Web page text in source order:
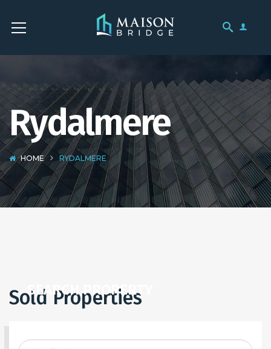
Rydalmere
HOME RYDALMERE
SEARCH PROPERTY
Sold Properties